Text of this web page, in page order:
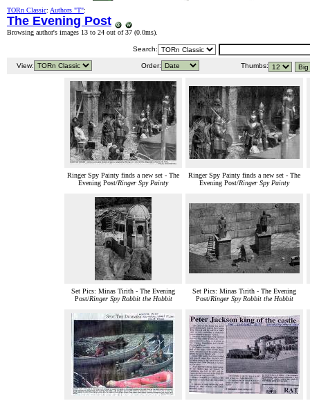
TORn Classic: Authors "T":
The Evening Post
Browsing author's images 13 to 24 out of 37 (0.0ms).
Search:
View: Order: Thumbs:
Ringer Spy Painty finds a new set - The
Evening Post/Ringer Spy Painty
Ringer Spy Painty finds a new set - The
Evening Post/Ringer Spy Painty
Set Pics: Minas Tirith - The Evening
Post/Ringer Spy Robbit the Hobbit
Set Pics: Minas Tirith - The Evening
Post/Ringer Spy Robbit the Hobbit